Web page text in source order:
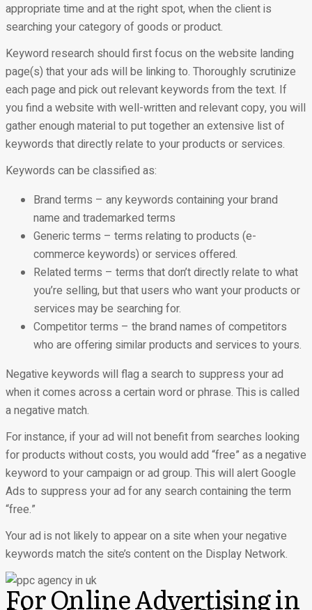
appropriate time and at the right spot, when the client is
searching your category of goods or product.
Keyword research should first focus on the website landing
page(s) that your ads will be linking to. Thoroughly scrutinize
each page and pick out relevant keywords from the text. If
you find a website with well-written and relevant copy, you will
gather enough material to put together an extensive list of
keywords that directly relate to your products or services.
Keywords can be classified as:
Brand terms – any keywords containing your brand
name and trademarked terms
Generic terms – terms relating to products (e-
commerce keywords) or services offered.
Related terms – terms that don’t directly relate to what
you’re selling, but that users who want your products or
services may be searching for.
Competitor terms – the brand names of competitors
who are offering similar products and services to yours.
Negative keywords will flag a search to suppress your ad
when it comes across a certain word or phrase. This is called
a negative match.
For instance, if your ad will not benefit from searches looking
for products without costs, you would add “free” as a negative
keyword to your campaign or ad group. This will alert Google
Ads to suppress your ad for any search containing the term
“free.”
Your ad is not likely to appear on a site when your negative
keywords match the site’s content on the Display Network.
For Online Advertising in